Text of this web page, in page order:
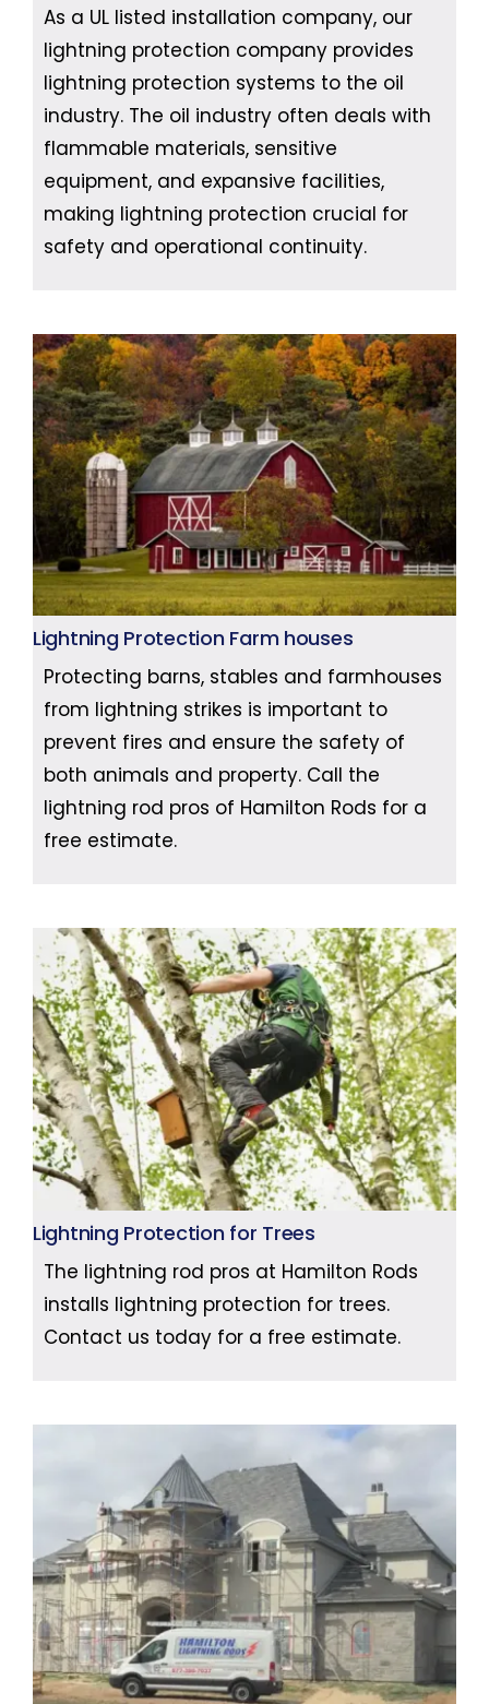
As a UL listed installation company, our
lightning protection company provides
lightning protection systems to the oil
industry. The oil industry often deals with
flammable materials, sensitive
equipment, and expansive facilities,
making lightning protection crucial for
safety and operational continuity.
Lightning Protection Farm houses
Protecting barns, stables and farmhouses
from lightning strikes is important to
prevent fires and ensure the safety of
both animals and property. Call the
lightning rod pros of Hamilton Rods for a
free estimate.
Lightning Protection for Trees
The lightning rod pros at Hamilton Rods
installs lightning protection for trees.
Contact us today for a free estimate.